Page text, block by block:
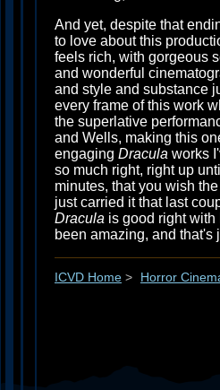
And yet, despite that
to love about this
feels rich, with gorgeous
and wonderful
and style and substance
every frame of this work
the superlative
and Wells, making this
engaging Dracula works
so much right, right up
minutes, that you wish
just carried it that last
Dracula is good right
been amazing, and that's
ICVD Home > Horror